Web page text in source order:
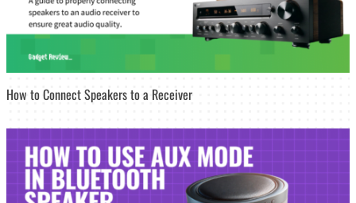
How to Connect Speakers to a Receiver